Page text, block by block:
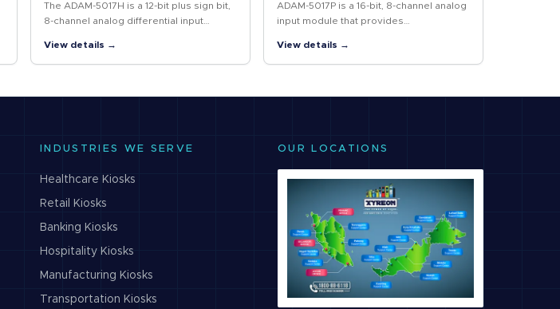
The ADAM-5017H is a 12-bit plus sign bit,
8-channel analog differential input
input ranges on each channel. It
accepts…
View details →
ADAM-5017P is a 16-bit, 8-channel analog
input module that provides
ranges on each channel. It accepts
millivolt inputs…
View details →
INDUSTRIES WE SERVE
Healthcare Kiosks
Retail Kiosks
Banking Kiosks
Hospitality Kiosks
Manufacturing Kiosks
Transportation Kiosks
OUR LOCATIONS